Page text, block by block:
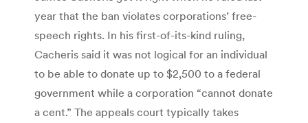
year that the ban violates corporations’ free-
speech rights. In his first-of-its-kind ruling,
Cacheris said it was not logical for an individual
to be able to donate up to $2,500 to a federal
government while a corporation “cannot donate
a cent.” The appeals court typically takes